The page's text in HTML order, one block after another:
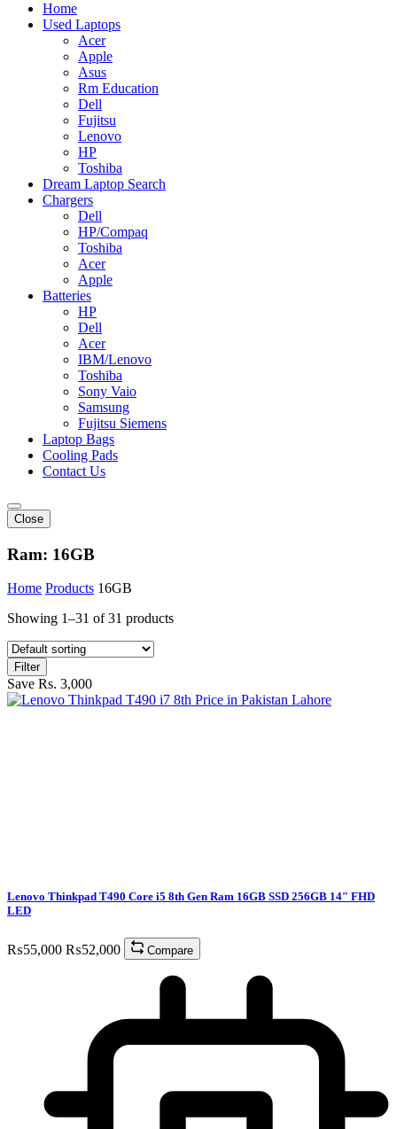
Home
Used Laptops
Acer
Apple
Asus
Rm Education
Dell
Fujitsu
Lenovo
HP
Toshiba
Dream Laptop Search
Chargers
Dell
HP/Compaq
Toshiba
Acer
Apple
Batteries
HP
Dell
Acer
IBM/Lenovo
Toshiba
Sony Vaio
Samsung
Fujitsu Siemens
Laptop Bags
Cooling Pads
Contact Us
Close
Ram: 16GB
Home Products 16GB
Showing 1–31 of 31 products
Filter
Save Rs. 3,000
Lenovo Thinkpad T490 Core i5 8th Gen Ram 16GB SSD 256GB 14″ FHD
LED
₨55,000 ₨52,000 Compare